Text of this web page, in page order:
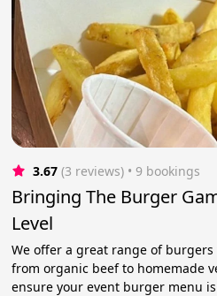
3.67 (3 reviews) • 9 bookings
Bringing The Burger
Level
We offer a great range of
from organic beef to homemade
ensure your event burger menu